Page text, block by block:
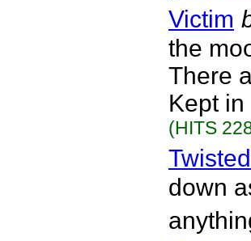
Victim
the
There
Kept
(HITS
down